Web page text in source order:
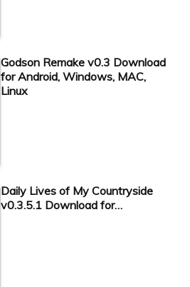
Godson Remake v0.3 Download
for Android, Windows, MAC,
Linux
Daily Lives of My Countryside
v0.3.5.1 Download for…